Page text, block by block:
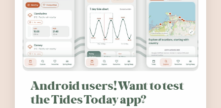
Android users! Want to test
the Tides Today app?